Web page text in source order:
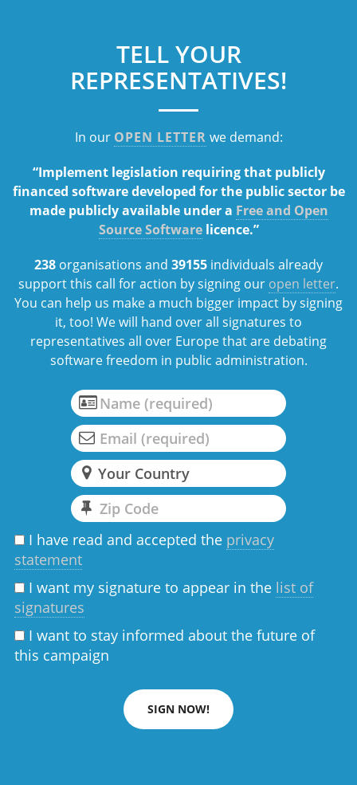
TELL YOUR
REPRESENTATIVES!
In our OPEN LETTER we demand:
“Implement legislation requiring that publicly
financed software developed for the public sector be
made publicly available under a Free and Open
Source Softwarelicence.”
238 organisations and 39155 individuals already
support this call for action by signing our open letter.
You can help us make a much bigger impact by signing
it, too! We will hand over all signatures to
representatives all over Europe that are debating
software freedom in public administration.
I have read and accepted the privacy
statement
I want my signature to appear in the list of
signatures
I want to stay informed about the future of
this campaign
SIGN NOW!